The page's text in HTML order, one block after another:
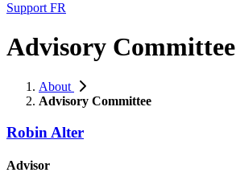
Support FR
Advisory Committee
About
Advisory Committee
Robin Alter
Advisor